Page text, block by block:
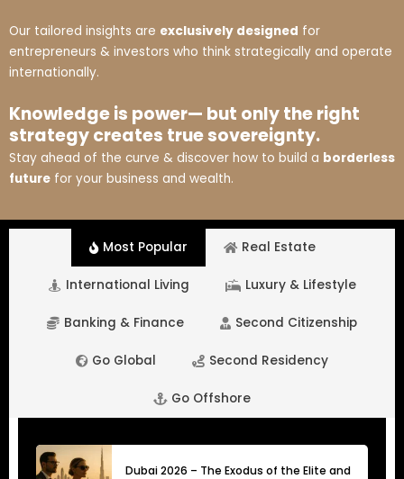
Our tailored insights are exclusively designed for
entrepreneurs & investors who think strategically and operate
internationally.
Knowledge is power— but only the right
strategy creates true sovereignty.
Stay ahead of the curve & discover how to build a borderless
future for your business and wealth.
Most Popular Real Estate
International Living Luxury & Lifestyle
Banking & Finance Second Citizenship
Go Global Second Residency
Go Offshore
Dubai 2026 – The Exodus of the Elite and